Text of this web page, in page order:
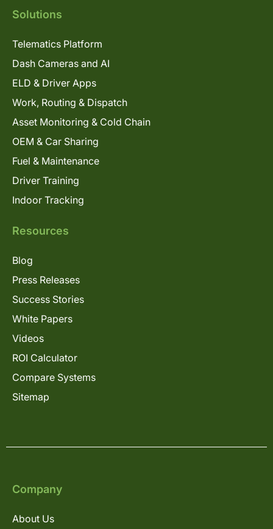
Solutions
Telematics Platform
Dash Cameras and AI
ELD & Driver Apps
Work, Routing & Dispatch
Asset Monitoring & Cold Chain
OEM & Car Sharing
Fuel & Maintenance
Driver Training
Indoor Tracking
Resources
Blog
Press Releases
Success Stories
White Papers
Videos
ROI Calculator
Compare Systems
Sitemap
Company
About Us